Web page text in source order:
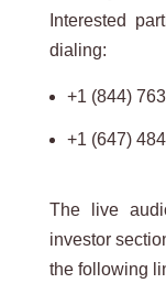
Interested
dialing:
+1 (844)
+1 (647)
The live
investor
the following